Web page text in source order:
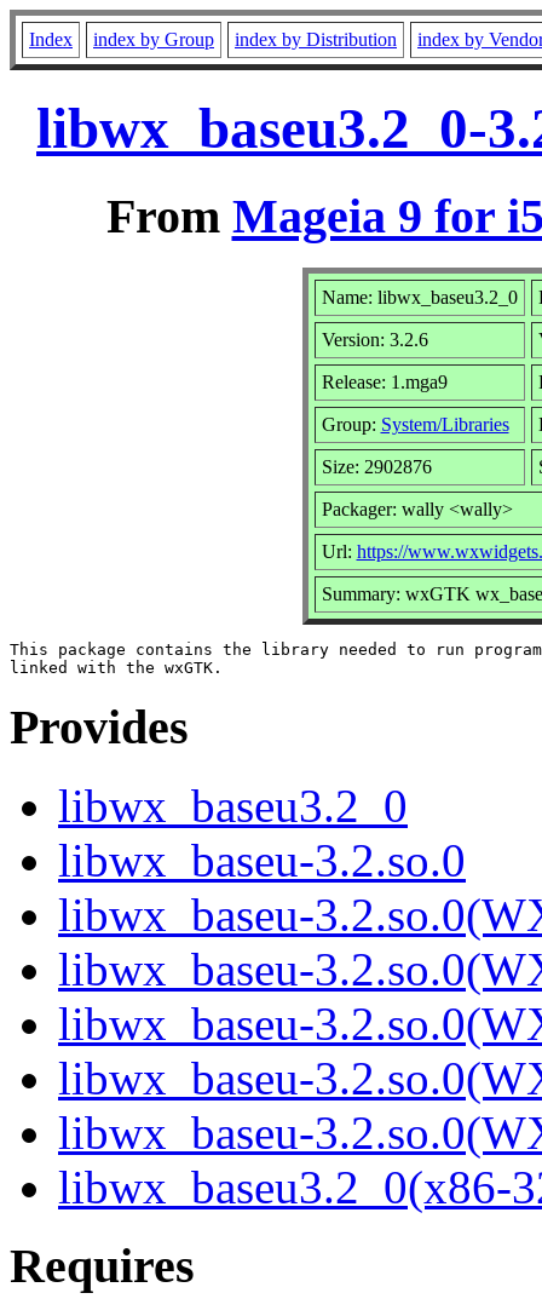
Index index by Group index by Distribution index by
libwx_baseu3.2_0-
From Mageia 9 for
Name: libwx_baseu3.2_0
Version: 3.2.6
Release: 1.mga9
Group: System/Libraries
Size: 2902876
Packager: wally <wally>
Url: https://
Summary: wxGTK
This package contains the library needed to run
Provides
libwx_baseu3.2_0
libwx_baseu-3.2.so.0
libwx_baseu-
libwx_baseu-
libwx_baseu-
libwx_baseu-
libwx_baseu-
libwx_baseu3.2_0(x86-
Requires